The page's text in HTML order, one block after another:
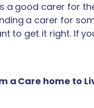
a good carer for
a carer for
to get it right. If
a Care home to